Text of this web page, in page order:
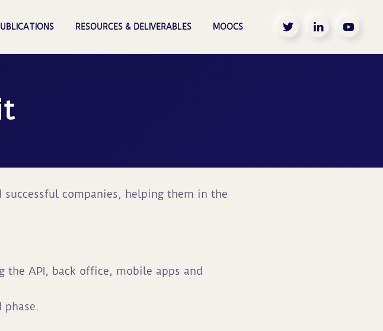
RESOURCES & DELIVERABLES MOOCS
companies, helping them in the
the API, back office, mobile apps and